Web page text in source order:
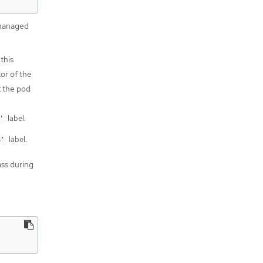
of the
the pod
label.
label.
during